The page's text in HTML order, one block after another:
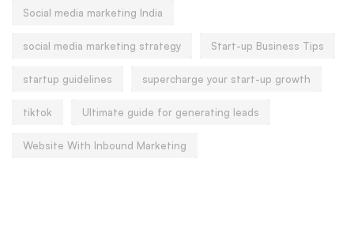
Social media marketing India
social media marketing strategy Start-up Business Tips
startup guidelines supercharge your start-up growth
tiktok Ultimate guide for generating leads
Website With Inbound Marketing